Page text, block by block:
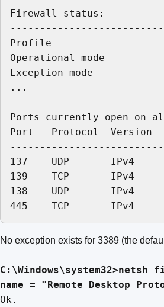
Firewall status:
Profile
Operational mode
Exception mode
...
Ports currently open on
Port   Protocol  Version
137    UDP       IPv4
139    TCP       IPv4
138    UDP       IPv4
No exception exists for 3389 (the
name = "Remote Desktop
Ok.